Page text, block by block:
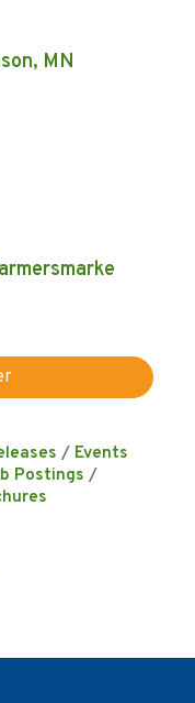
MN
Events
Postings